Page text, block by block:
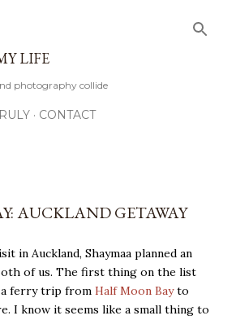
LIFE
photography collide
CONTACT
AUCKLAND GETAWAY
in Auckland, Shaymaa planned an
of us. The first thing on the list
a ferry trip from Half Moon Bayto
I know it seems like a small thing to